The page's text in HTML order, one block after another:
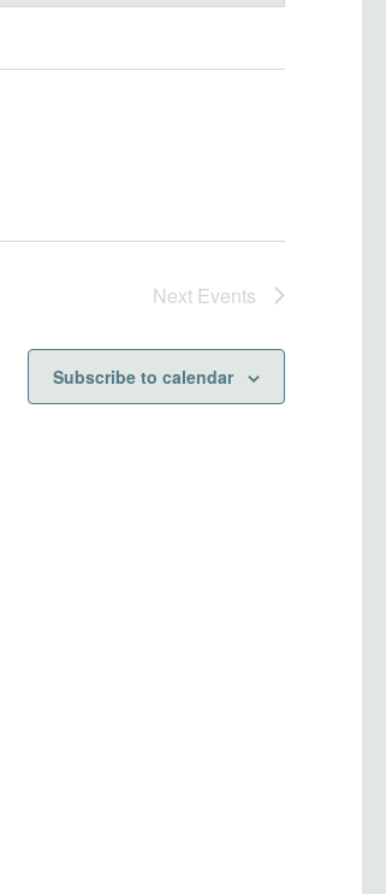
Next Events
Subscribe to calendar